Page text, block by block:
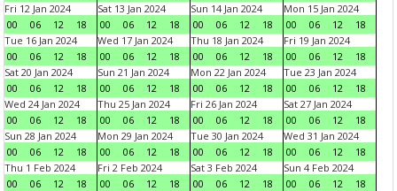
Fri 12 Jan 2024
00
06 12 18
Sat 13 Jan 2024
00
06 12 18
Sun 14 Jan 2024
00
06 12 18
Mon 15 Jan 2024
00
06 12
18
Tue 16 Jan 2024
00
06 12 18
Wed 17 Jan 2024
00
06 12 18
Thu 18 Jan 2024
00
06 12 18
Fri 19 Jan 2024
00
06 12
18
Sat 20 Jan 2024
00
06 12 18
Sun 21 Jan 2024
00
06 12 18
Mon 22 Jan 2024
00
06 12 18
Tue 23 Jan 2024
00
06 12
18
Wed 24 Jan 2024
00
06 12 18
Thu 25 Jan 2024
00
06 12 18
Fri 26 Jan 2024
00
06 12 18
Sat 27 Jan 2024
00
06 12
18
Sun 28 Jan 2024
00
06 12 18
Mon 29 Jan 2024
00
06 12 18
Tue 30 Jan 2024
00
06 12 18
Wed 31 Jan 2024
00
06 12
18
Thu 1 Feb 2024
00
06 12 18
Fri 2 Feb 2024
00
06 12 18
Sat 3 Feb 2024
00
06 12 18
Sun 4 Feb 2024
00
06 12
18